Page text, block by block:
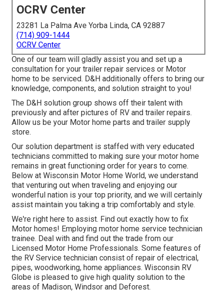
OCRV Center
23281 La Palma Ave Yorba Linda, CA 92887
(714) 909-1444
OCRV Center
One of our team will gladly assist you and set up a
consultation for your trailer repair services or Motor
home to be serviced. D&H additionally offers to bring our
knowledge, components, and solution straight to you!
The D&H solution group shows off their talent with
previously and after pictures of RV and trailer repairs.
Allow us be your Motor home parts and trailer supply
store.
Our solution department is staffed with very educated
technicians committed to making sure your motor home
remains in great functioning order for years to come.
Below at Wisconsin Motor Home World, we understand
that venturing out when traveling and enjoying our
wonderful nation is your top priority, and we will certainly
assist maintain you taking a trip comfortably and style.
We're right here to assist. Find out exactly how to fix
Motor homes! Employing motor home service technician
trainee. Deal with and find out the trade from our
Licensed Motor Home Professionals. Some features of
the RV Service technician consist of repair of electrical,
pipes, woodworking, home appliances. Wisconsin RV
Globe is pleased to give high quality solution to the
areas of Madison, Windsor and Deforest.